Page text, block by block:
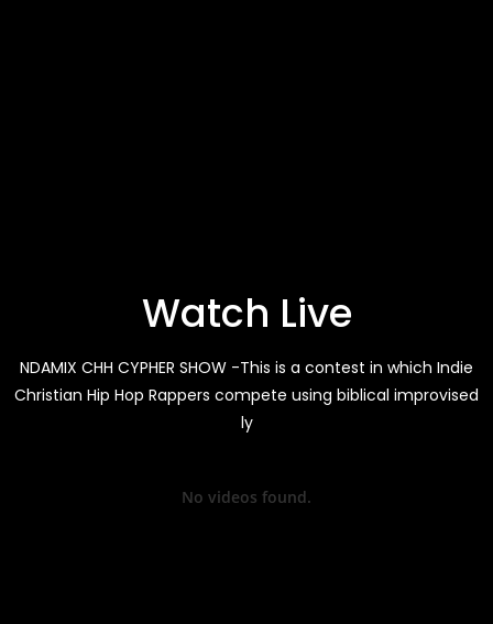
Watch Live
NDAMIX CHH CYPHER SHOW -This is a contest in which Indie
Christian Hip Hop Rappers compete using biblical improvised
ly
No videos found.